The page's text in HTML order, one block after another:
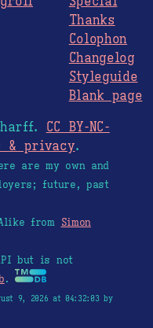
Thanks
Colophon
Changelog
Styleguide
Blank page
CC BY-NC-
& privacy.
are my own and
future, past
from Simon
but is not
.
9, 2026 at 04:32:03 by